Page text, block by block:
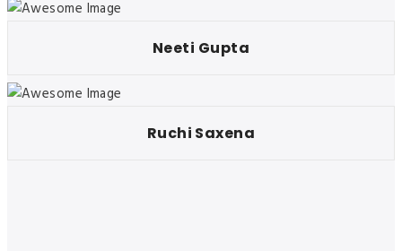
Neeti Gupta
Ruchi Saxena